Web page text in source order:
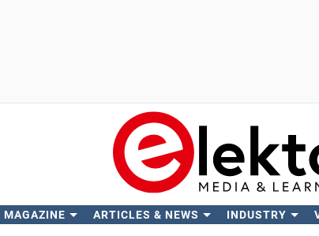
MAGAZINE ARTICLES & NEWS INDUSTRY